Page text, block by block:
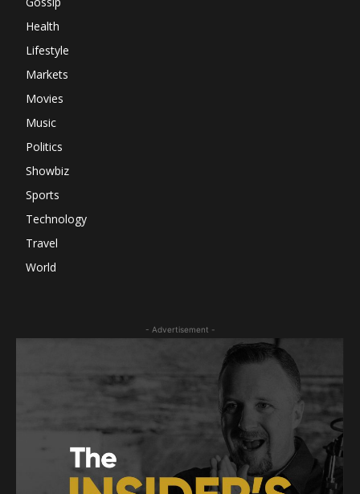
Health
Lifestyle
Markets
Movies
Music
Politics
Showbiz
Sports
Technology
Travel
World
- Advertisement -